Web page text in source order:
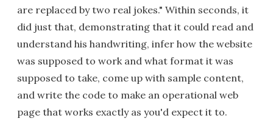
are replaced by two real jokes." Within seconds, it
did just that, demonstrating that it could read and
understand his handwriting, infer how the website
was supposed to work and what format it was
supposed to take, come up with sample content,
and write the code to make an operational web
page that works exactly as you'd expect it to.